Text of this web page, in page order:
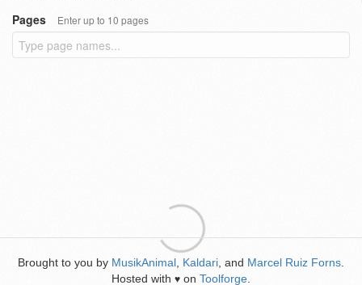
Pages
Enter up to 10 pages
Brought to you by MusikAnimal Kaldari , and Marcel Ruiz Forns
Hosted with ♥ on Toolforge